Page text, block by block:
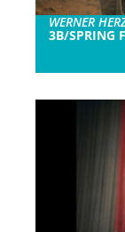
WERNER
3B/SPRING